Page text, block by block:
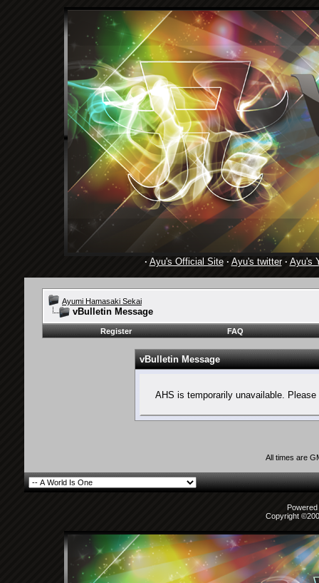
· Ayu's Official Site· Ayu's twitter· Ayu's
Ayumi Hamasaki Sekai
vBulletin Message
Register FAQ
vBulletin Message
AHS is temporarily unavailable.
All times are
Copyright